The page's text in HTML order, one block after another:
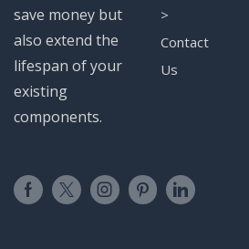
save money but
also extend the
lifespan of your
existing
components.
>
Contact
Us